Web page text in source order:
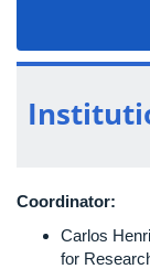
Coordinator:
Carlos
for